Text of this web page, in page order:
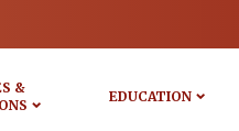
&
EDUCATION